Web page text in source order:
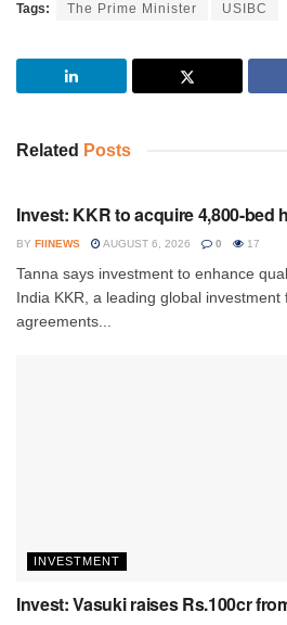
Tags: The Prime Minister USIBC
Related Posts
Invest: KKR to acquire 4,800-bed
BY FIINEWS AUGUST 6, 2026 0 17
Tanna says investment to enhance
India KKR, a leading global
agreements...
INVESTMENT
Invest: Vasuki raises Rs.100cr